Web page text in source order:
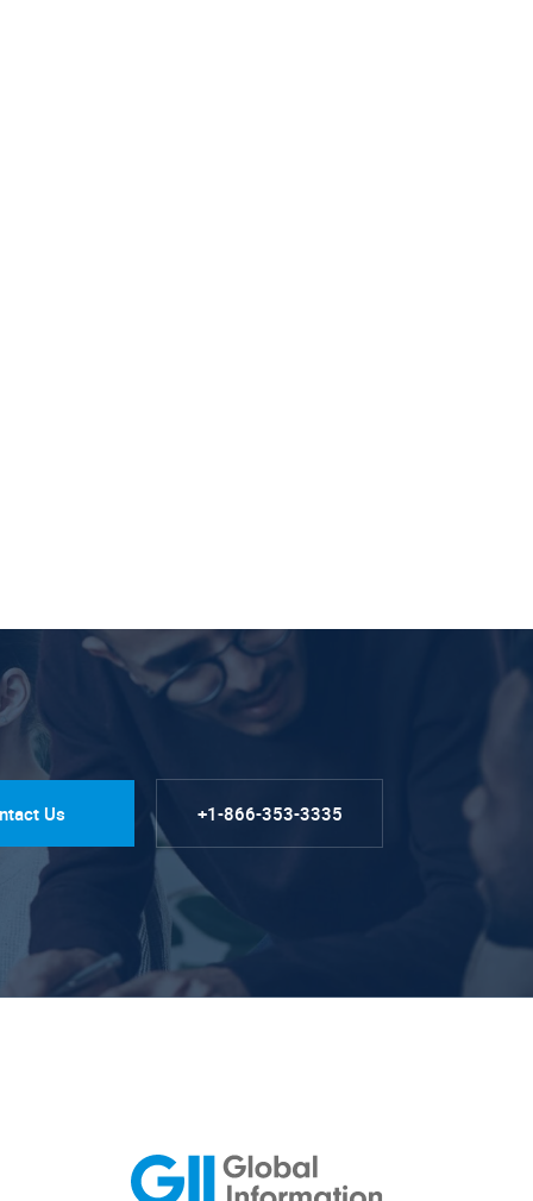
Us +1-866-353-3335